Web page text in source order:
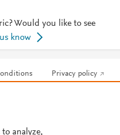
Would you like to see
know
Privacy policy
analyze,